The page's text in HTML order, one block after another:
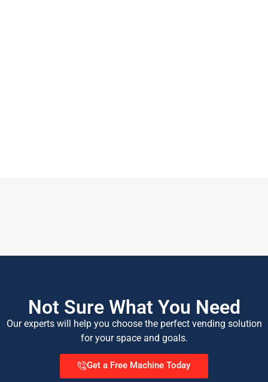
Not Sure What You Need
Our experts will help you choose the perfect vending solution
for your space and goals.
Get a Free Machine Today